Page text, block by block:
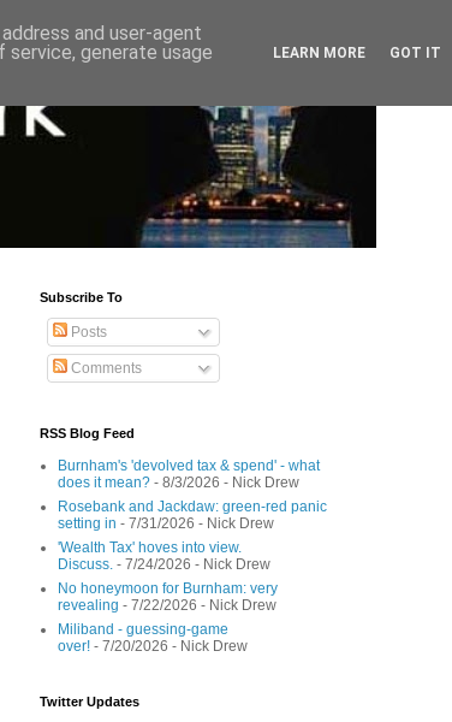
Subscribe To
Posts
Comments
RSS Blog Feed
Burnham's 'devolved tax & spend' - what
does it mean? - 8/3/2026 - Nick Drew
Rosebank and Jackdaw: green-red panic
setting in - 7/31/2026 - Nick Drew
'Wealth Tax' hoves into view.
Discuss. - 7/24/2026 - Nick Drew
No honeymoon for Burnham: very
revealing - 7/22/2026 - Nick Drew
Miliband - guessing-game
over! - 7/20/2026 - Nick Drew
Twitter Updates
and user-agent
generate usage
LEARN MORE GOT IT